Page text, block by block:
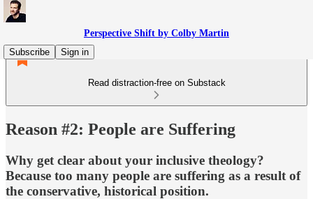
Perspective Shift by Colby Martin
Subscribe
Sign in
Read distraction-free on Substack
Reason #2: People are Suffering
Why get clear about your inclusive theology?
Because too many people are suffering as a result of
the conservative, historical position.